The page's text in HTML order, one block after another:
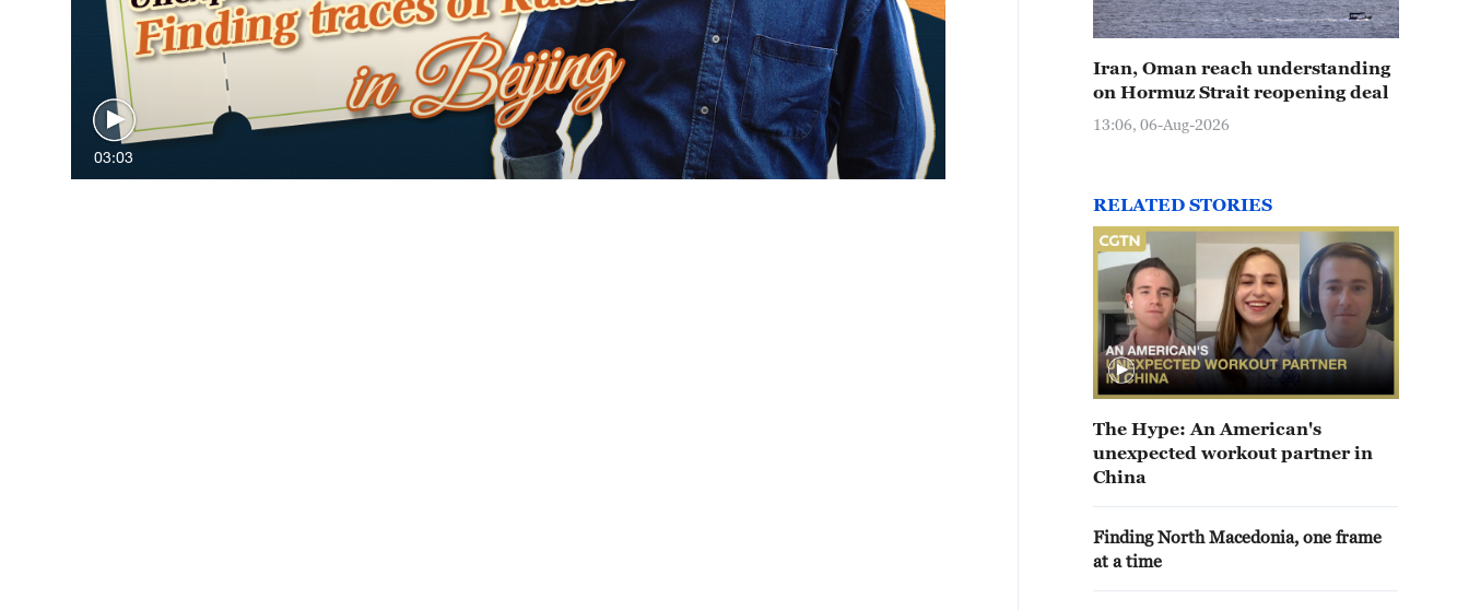
03:03
Iran, Oman reach understanding
on Hormuz Strait reopening deal
13:06, 06-Aug-2026
RELATED STORIES
The Hype: An American's
unexpected workout partner in
China
Finding North Macedonia, one frame
at a time